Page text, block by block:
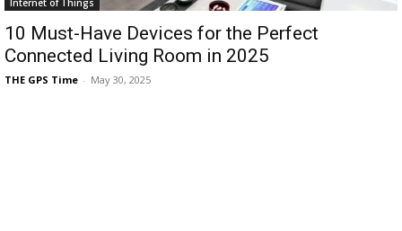
Internet of Things
10 Must-Have Devices for the Perfect
Connected Living Room in 2025
THE GPS Time - May 30, 2025